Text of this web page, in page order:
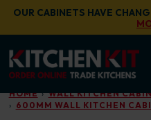
Skip to main content
OUR CABINETS HAVE
HOME
WALL KITCHEN
600MM WALL KITCHEN